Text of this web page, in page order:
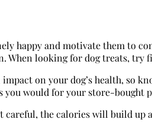
happy and motivate them to
When looking for dog treats, try
impact on your dog’s health, so
you would for your store-bought
careful, the calories will build up